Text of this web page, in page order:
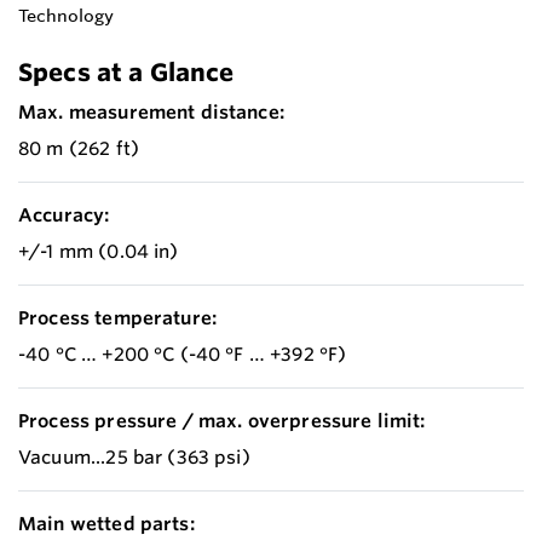
Specs at a Glance
Max. measurement distance:
80 m (262 ft)
Accuracy:
+/-1 mm (0.04 in)
Process temperature:
-40 °C … +200 °C (-40 °F … +392 °F)
Process pressure / max. overpressure limit:
Vacuum...25 bar (363 psi)
Main wetted parts: